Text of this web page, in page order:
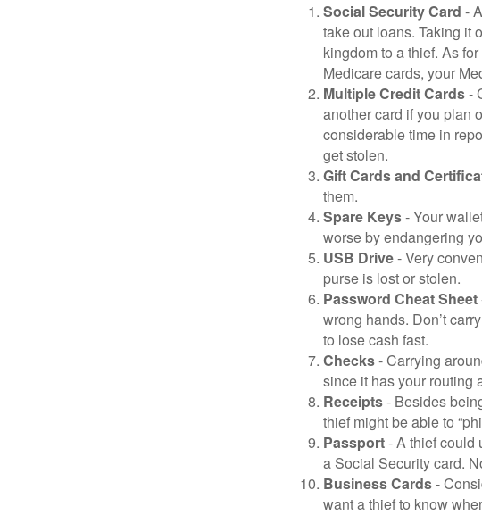
Social Security Card -
take out loans. Taking it
kingdom to a thief. As
Medicare cards, your
Multiple Credit Cards-
another card if you plan
considerable time in
get stolen.
Gift Cards and
them.
Spare Keys- Your
worse by endangering
USB Drive- Very
purse is lost or stolen.
Password Cheat Sheet
wrong hands. Don’t
to lose cash fast.
Checks- Carrying
since it has your routing
Receipts- Besides
thief might be able to
Passport- A thief could
a Social Security card.
Business Cards-
want a thief to know